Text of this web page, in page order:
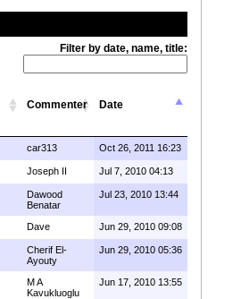
Filter by date, name, title:
Commenter Date
car313 Oct 26, 2011 16:23
Joseph II Jul 7, 2010 04:13
Dawood
Benatar
Jul 23, 2010 13:44
Dave Jun 29, 2010 09:08
Cherif El-
Ayouty
Jun 29, 2010 05:36
M A
Kavukluoglu
Jun 17, 2010 13:55